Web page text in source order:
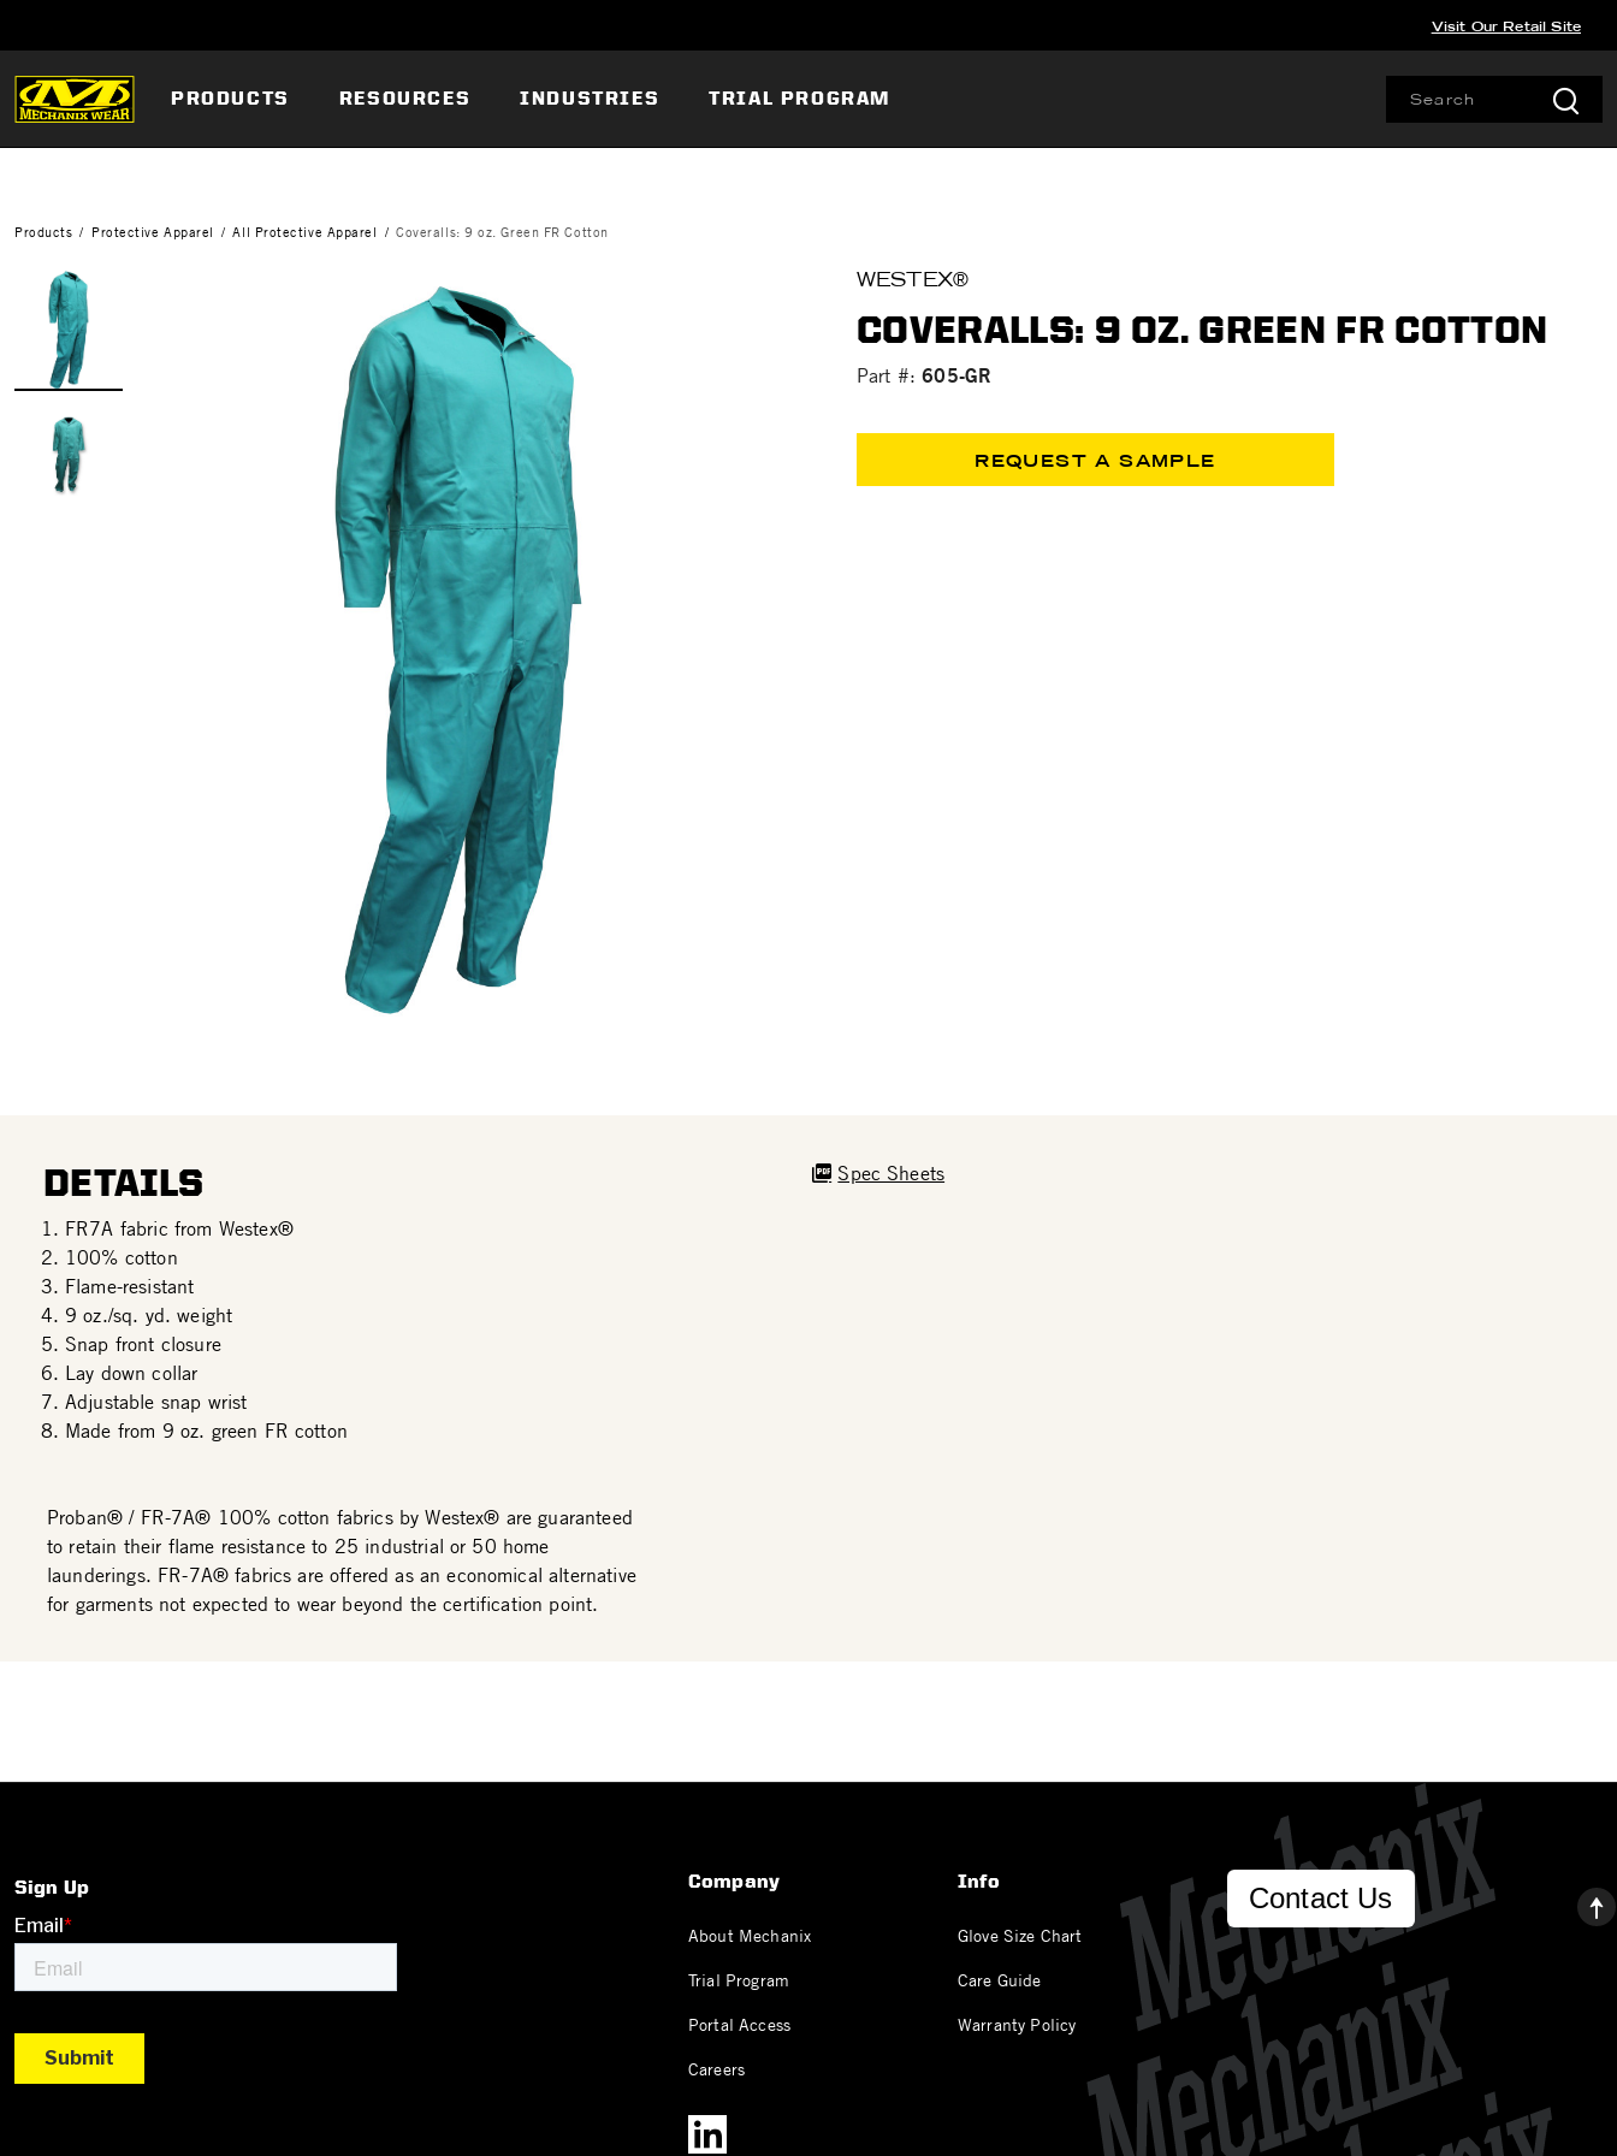
Visit Our Retail Site
PRODUCTS RESOURCES INDUSTRIES TRIAL PROGRAM
Products Protective Apparel All Protective Apparel Coveralls: 9 oz. Green FR Cotton
WESTEX®
COVERALLS: 9 OZ. GREEN FR COTTON
Part #:605-GR
REQUEST A SAMPLE
DETAILS
FR7A fabric from Westex®
100% cotton
Flame-resistant
9 oz./sq. yd. weight
Snap front closure
Lay down collar
Adjustable snap wrist
Made from 9 oz. green FR cotton
Spec Sheets
Proban® / FR-7A® 100% cotton fabrics by Westex® are guaranteed
to retain their flame resistance to 25 industrial or 50 home
launderings. FR-7A® fabrics are offered as an economical alternative
for garments not expected to wear beyond the certification point.
Sign Up Company
About Mechanix
Trial Program
Portal Access
Careers
Info
Glove Size Chart
Care Guide
Warranty Policy
Contact Us